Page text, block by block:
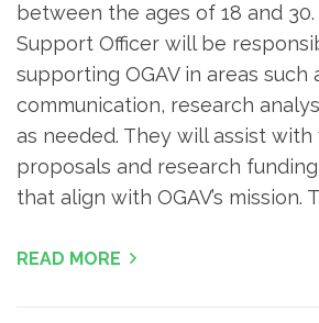
between the ages of 18 and
Support Officer will be
supporting OGAV in areas such
communication, research
as needed. They will assist
proposals and research
that align with OGAV’s mission.
READ MORE